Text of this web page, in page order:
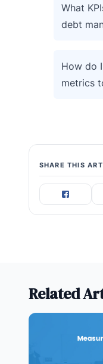
What
debt
How do
metrics
SHARE THIS
Related